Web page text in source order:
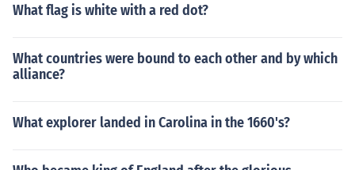
What flag is white with a red dot?
What countries were bound to each other and by which
alliance?
What explorer landed in Carolina in the 1660's?